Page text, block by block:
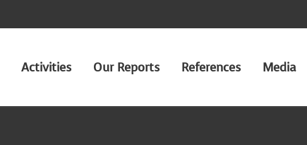
Activities Our Reports References Media